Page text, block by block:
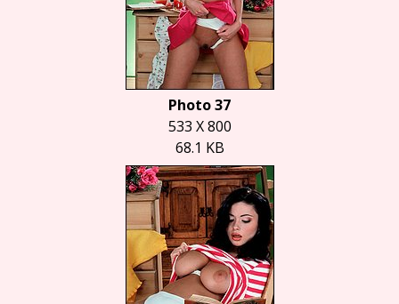
Photo 37
533 X 800
68.1 KB